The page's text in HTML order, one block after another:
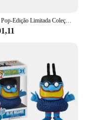
Funko Pop-Edição Limitada Coleção de Figuras Modelo Brinquedos para Crianças, Presente de Aniversário, John Lennon, 27 #, Peter McCartons, 28 #